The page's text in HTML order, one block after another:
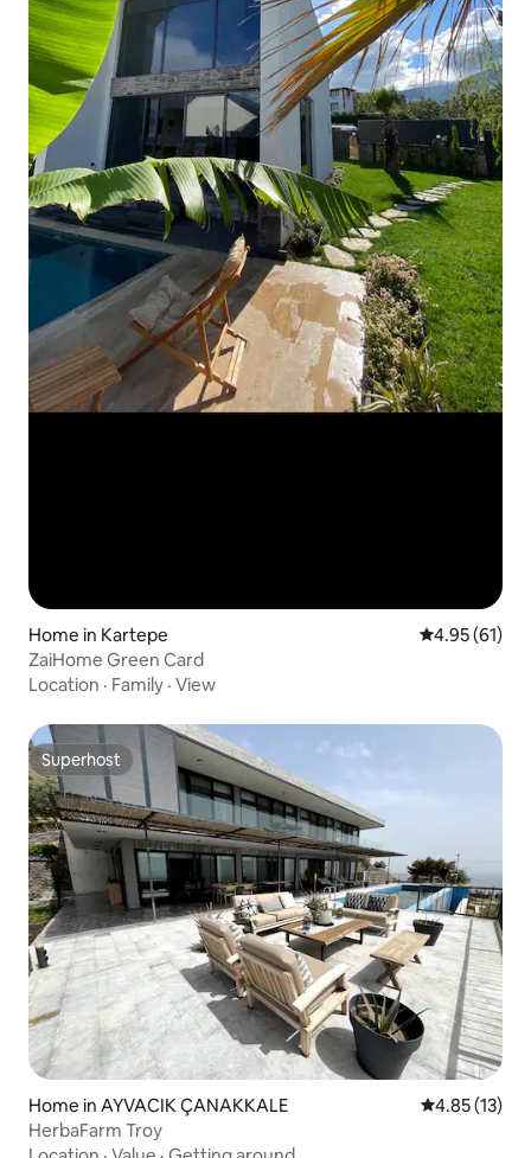
Home in Kartepe 4.95 out of 5
4.95 (61)
ZaiHome Green Card
Location · Family · View
Superhost
Superhost
Home in AYVACIK ÇANAKKALE 4.85 out of 5
4.85 (13)
HerbaFarm Troy